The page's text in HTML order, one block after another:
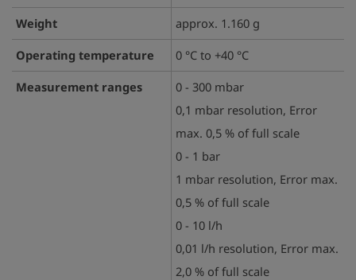
Weight
approx. 1.160 g
Operating temperature
0 °C to +40 °C
Measurement ranges
0 - 300 mbar
0,1 mbar resolution, Error
max. 0,5 % of full scale
0 - 1 bar
1 mbar resolution, Error max.
0,5 % of full scale
0 - 10 l/h
0,01 l/h resolution, Error max.
2,0 % of full scale